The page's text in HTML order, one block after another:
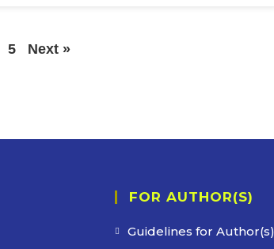
5 Next »
FOR AUTHOR(S)
Guidelines for Author(s)